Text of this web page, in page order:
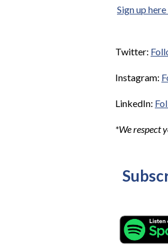
Sign up
Twitter:
Instagram:
LinkedIn:
*We respect